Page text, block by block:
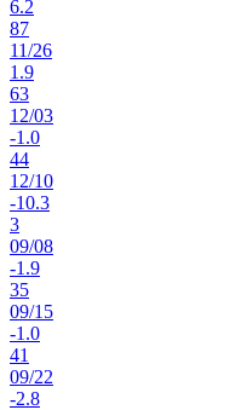
6.2
87
11/26
1.9
63
12/03
-1.0
44
12/10
-10.3
3
09/08
-1.9
35
09/15
-1.0
41
09/22
-2.8